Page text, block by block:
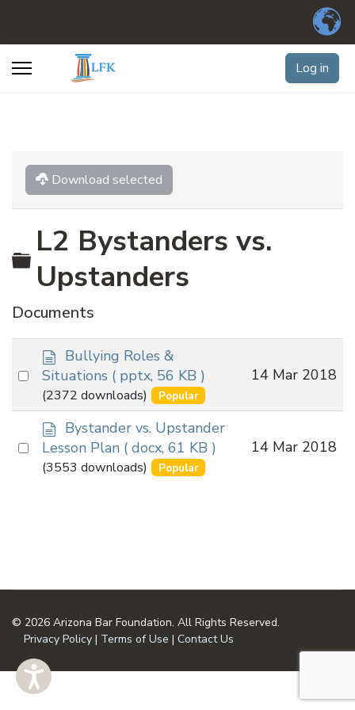
Log in
Download selected
Folder
L2 Bystanders vs.
Upstanders
Documents
Select
item
d
o
c
u
m
e
n
t
Bullying Roles &
Situations ( pptx, 56 KB )
(2372 downloads) Popular
14 Mar 2018
Select
d
o
c
u
Bystander vs. Upstander
Lesson Plan ( docx, 61 KB )
(3553 downloads) Popular
14 Mar 2018
© 2026 Arizona Bar Foundation. All Rights Reserved.
Privacy Policy | Terms of Use | Contact Us